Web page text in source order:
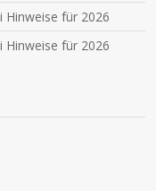
Hinweise für 2026
Hinweise für 2026